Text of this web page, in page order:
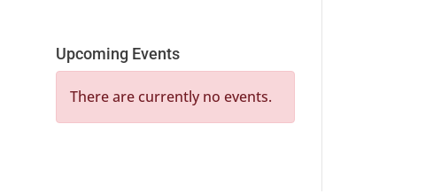
Upcoming Events
There are currently no events.